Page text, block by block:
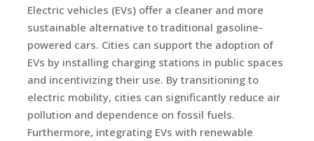
Electric vehicles (EVs) offer a cleaner and more
sustainable alternative to traditional gasoline-
powered cars. Cities can support the adoption of
EVs by installing charging stations in public spaces
and incentivizing their use. By transitioning to
electric mobility, cities can significantly reduce air
pollution and dependence on fossil fuels.
Furthermore, integrating EVs with renewable